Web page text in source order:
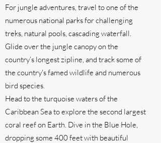
For jungle adventures, travel to one of the
numerous national parks for challenging
treks, natural pools, cascading waterfall.
Glide over the jungle canopy on the
country’s longest zipline, and track some of
the country's famed wildlife and numerous
bird species.
Head to the turquoise waters of the
Caribbean Sea to explore the second largest
coral reef on Earth. Dive in the Blue Hole,
dropping some 400 feet with beautiful